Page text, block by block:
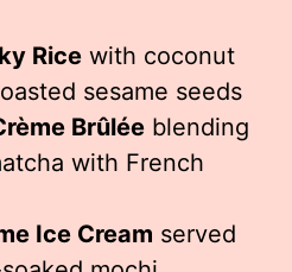
Rice with coconut
sesame seeds
Brûlée blending
with French
Ice Cream served